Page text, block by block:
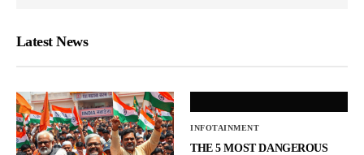
Latest News
INFOTAINMENT
THE 5 MOST DANGEROUS